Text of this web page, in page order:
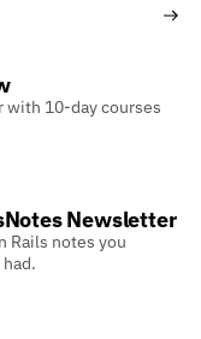
with 10-day courses
Newsletter
Rails notes you